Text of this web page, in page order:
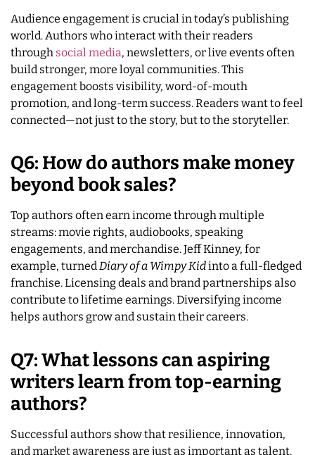
Audience engagement is crucial in today’s publishing
world. Authors who interact with their readers
through social media, newsletters, or live events often
build stronger, more loyal communities. This
engagement boosts visibility, word-of-mouth
promotion, and long-term success. Readers want to feel
connected—not just to the story, but to the storyteller.
Q6: How do authors make money
beyond book sales?
Top authors often earn income through multiple
streams: movie rights, audiobooks, speaking
engagements, and merchandise. Jeff Kinney, for
example, turnedDiary of a Wimpy Kidinto a full-fledged
franchise. Licensing deals and brand partnerships also
contribute to lifetime earnings. Diversifying income
helps authors grow and sustain their careers.
Q7: What lessons can aspiring
writers learn from top-earning
authors?
Successful authors show that resilience, innovation,
and market awareness are just as important as talent.